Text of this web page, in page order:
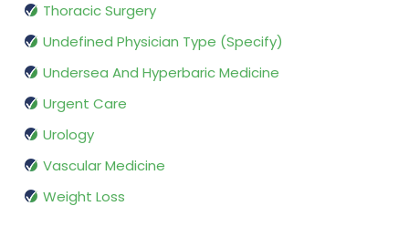
Thoracic Surgery
Undefined Physician Type (Specify)
Undersea And Hyperbaric Medicine
Urgent Care
Urology
Vascular Medicine
Weight Loss